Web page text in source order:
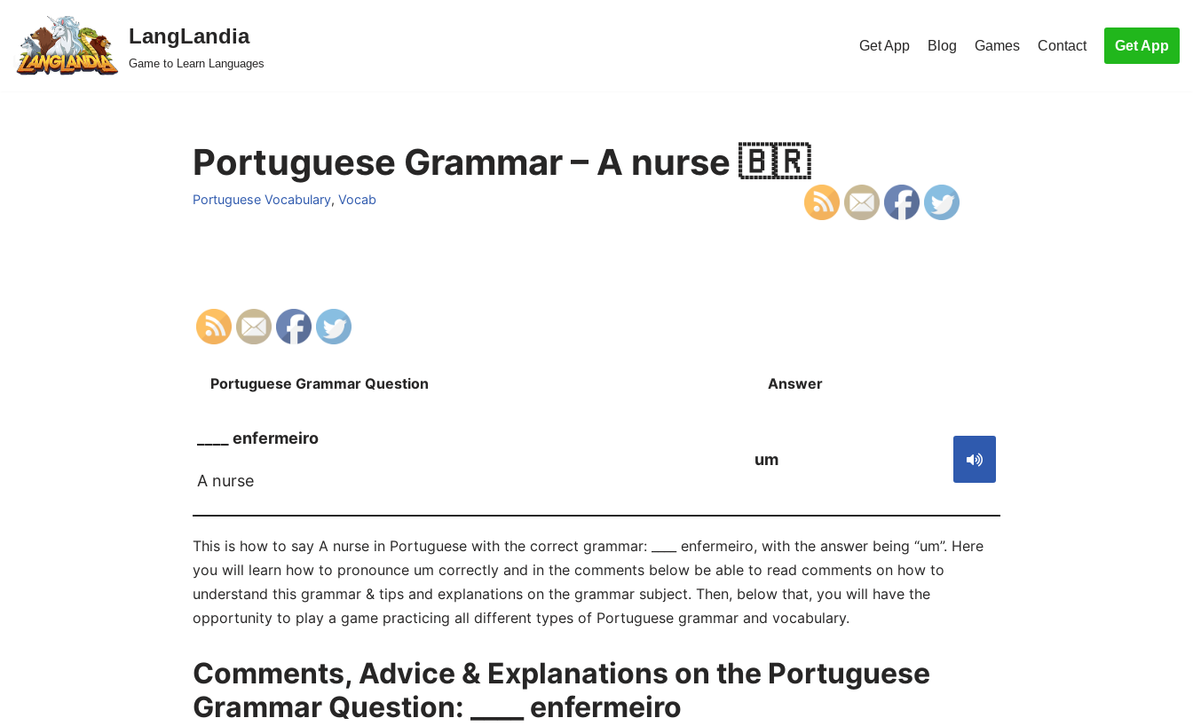
Skip
to
LangLandia
Game to Learn Languages
Get App Blog Games Contact Get App
Portuguese Grammar – A nurse 🇧🇷
Portuguese Vocabulary, Vocab
Portuguese Grammar Question Answer
____ enfermeiro
A nurse
um
This is how to say A nurse in Portuguese with the correct grammar: ____ enfermeiro, with the answer being “um”. Here
you will learn how to pronounce um correctly and in the comments below be able to read comments on how to
understand this grammar & tips and explanations on the grammar subject. Then, below that, you will have the
opportunity to play a game practicing all different types of Portuguese grammar and vocabulary.
Comments, Advice & Explanations on the Portuguese
Grammar Question: ____ enfermeiro